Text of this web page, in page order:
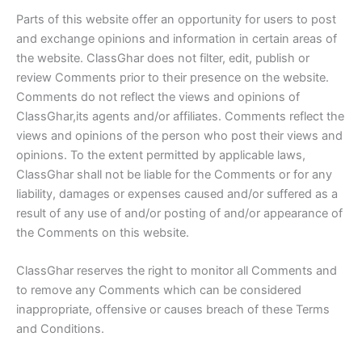
Parts of this website offer an opportunity for users to post
and exchange opinions and information in certain areas of
the website. ClassGhar does not filter, edit, publish or
review Comments prior to their presence on the website.
Comments do not reflect the views and opinions of
ClassGhar,its agents and/or affiliates. Comments reflect the
views and opinions of the person who post their views and
opinions. To the extent permitted by applicable laws,
ClassGhar shall not be liable for the Comments or for any
liability, damages or expenses caused and/or suffered as a
result of any use of and/or posting of and/or appearance of
the Comments on this website.
ClassGhar reserves the right to monitor all Comments and
to remove any Comments which can be considered
inappropriate, offensive or causes breach of these Terms
and Conditions.